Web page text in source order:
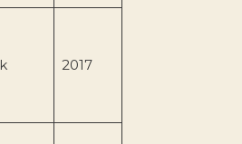
2017